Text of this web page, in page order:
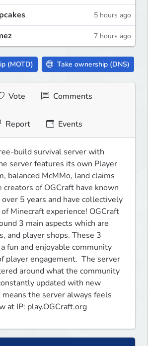
5 hours ago
7 hours ago
(MOTD) Take ownership (DNS)
Vote Comments
Report Events
build survival server with
server features its own Player
balanced McMMo, land claims
creators of OGCraft have known
5 years and have collectively
Minecraft experience! OGCraft
3 main aspects which are
and player shops. These 3
fun and enjoyable community
player engagement.  The server
around what the community
updated with new
the server always feels
at IP: play.OGCraft.org